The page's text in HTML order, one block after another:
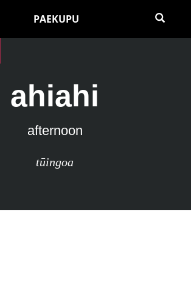
PAEKUPU
ahiahi
afternoon
tūingoa